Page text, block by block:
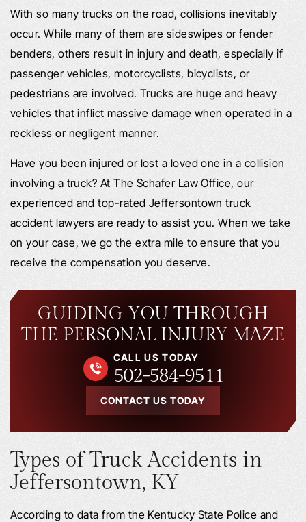
With so many trucks on the road, collisions inevitably
occur. While many of them are sideswipes or fender
benders, others result in injury and death, especially if
passenger vehicles, motorcyclists, bicyclists, or
pedestrians are involved. Trucks are huge and heavy
vehicles that inflict massive damage when operated in a
reckless or negligent manner.
Have you been injured or lost a loved one in a collision
involving a truck? At The Schafer Law Office, our
experienced and top-rated Jeffersontown truck
accident lawyers are ready to assist you. When we take
on your case, we go the extra mile to ensure that you
receive the compensation you deserve.
GUIDING YOU THROUGH
THE PERSONAL INJURY MAZE
CONTACT US TODAY
CALL US TODAY
502-584-9511
Types of Truck Accidents in
Jeffersontown, KY
According to data from the Kentucky State Police and